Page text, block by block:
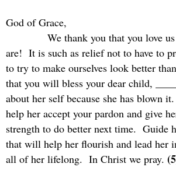
God of Grace,
We thank you that you love
are! It is such as relief not to have to
to try to make ourselves look better
that you will bless your dear child,
about her self because she has blown it.
help her accept your pardon and give
strength to do better next time. Guide
that will help her flourish and lead her
all of her lifelong. In Christ we pray.